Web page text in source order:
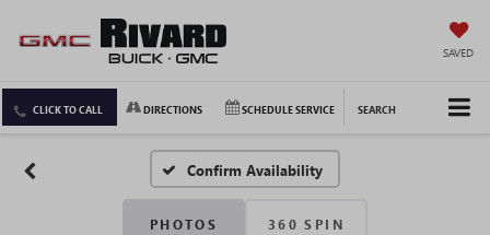
SAVED
CLICK TO CALL DIRECTIONS SCHEDULE SERVICE SEARCH
Confirm Availability
PHOTOS 360 SPIN